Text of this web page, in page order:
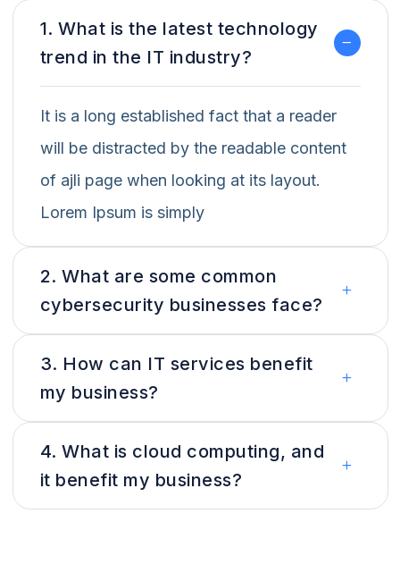
1. What is the latest technology
trend in the IT industry?
It is a long established fact that a reader
will be distracted by the readable content
of ajli page when looking at its layout.
Lorem Ipsum is simply
2. What are some common
cybersecurity businesses face?
3. How can IT services benefit
my business?
4. What is cloud computing, and
it benefit my business?